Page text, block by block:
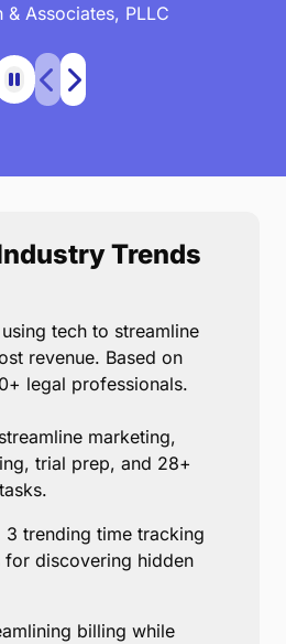
& Associates, PLLC
Trends
tech to streamline
revenue. Based on
legal professionals.
marketing,
trial prep, and 28+
3 trending time tracking
for discovering hidden
billing while